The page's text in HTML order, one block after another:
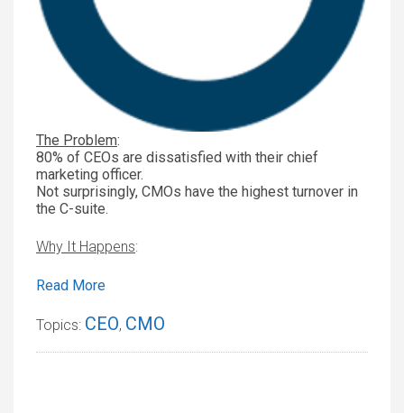
The Problem:
80% of CEOs are dissatisfied with their chief
marketing officer.
Not surprisingly, CMOs have the highest turnover in
the C-suite.
Why It Happens:
Read More
Topics: CEO, CMO